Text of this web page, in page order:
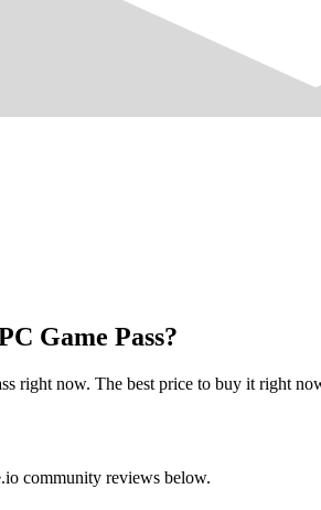
Game Pass?
right now. The best price to buy it right
community reviews below.